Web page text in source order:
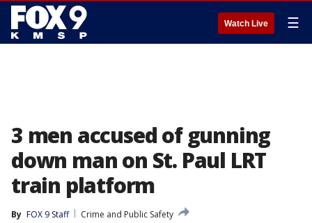
Watch Live ☰
3 men accused of gunning
down man on St. Paul LRT
train platform
By FOX 9 Staff
Crime and Public Safety